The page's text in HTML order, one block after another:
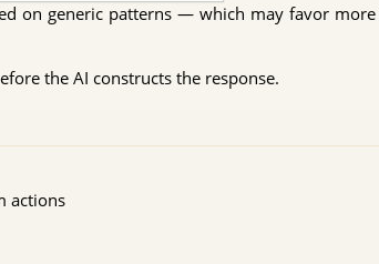
on generic patterns — which may favor
the AI constructs the response.
actions